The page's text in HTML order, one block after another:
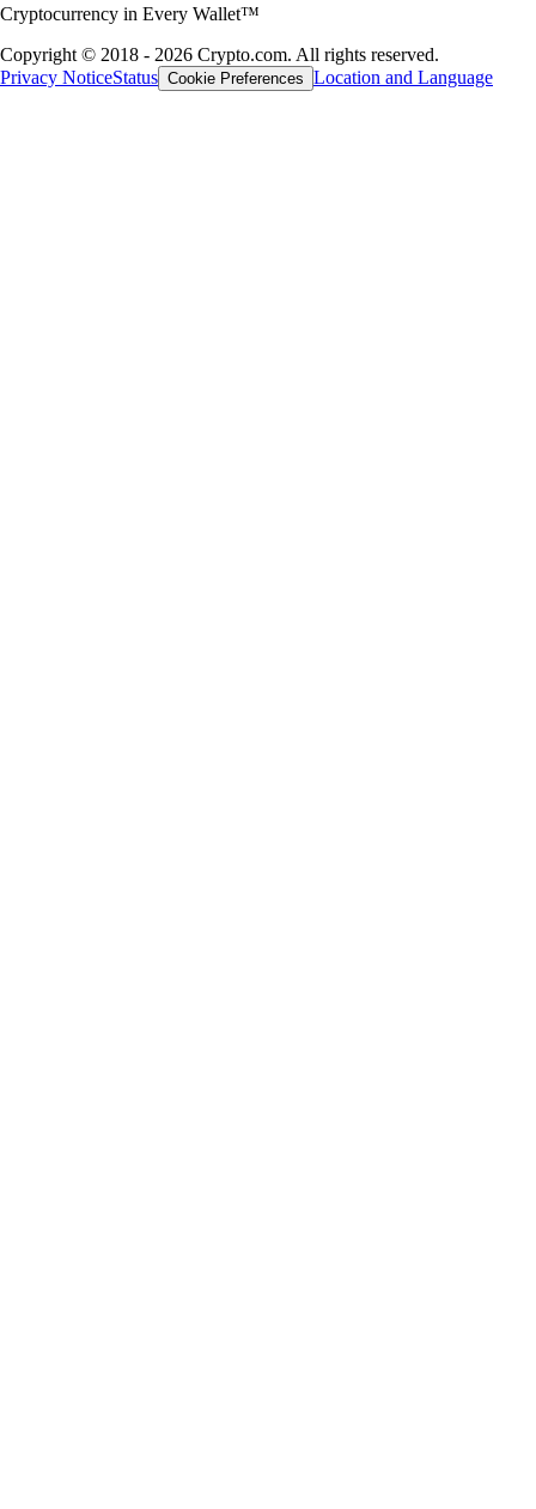
Cryptocurrency in Every Wallet™
Copyright © 2018 - 2026 Crypto.com. All rights reserved.
Privacy NoticeStatus Cookie Preferences Location and Language